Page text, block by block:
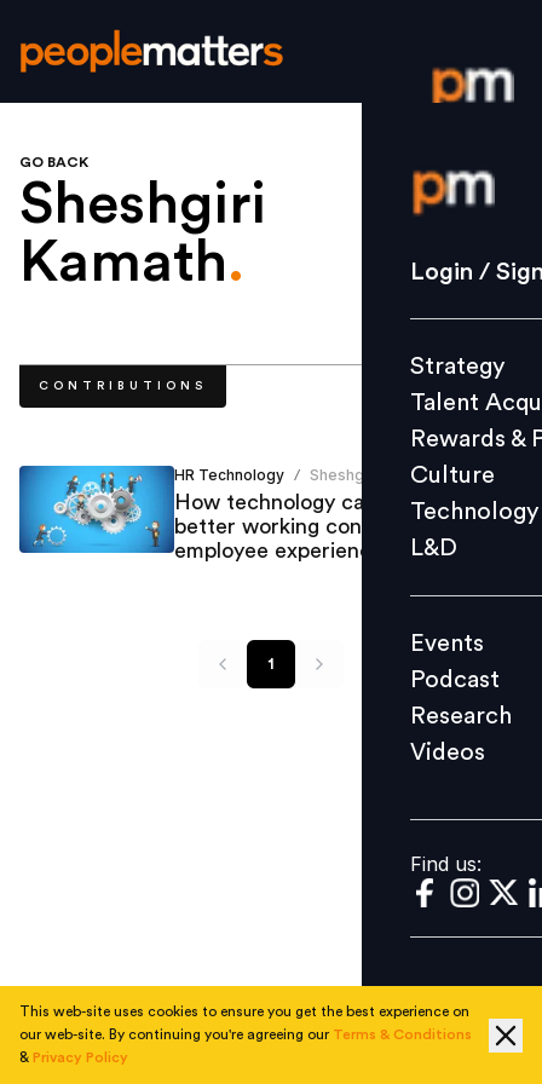
Login /
Strategy
Culture
L&D
Events
Videos
Find us:
Login /
Strategy
Talent
Rewards &
Culture
Technology
L&D
Events
Podcast
Research
Videos
Find us:
GO BACK
Sheshgiri
Kamath.
CONTRIBUTIONS
HR Technology / Sheshgiri Kamath
How technology can help build
better working conditions and
employee experience
1
This web-site uses cookies to ensure you get the best experience on
our web-site. By continuing you're agreeing our Terms & Conditions
& Privacy Policy